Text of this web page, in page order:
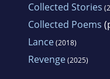
Collected Stories
Collected Poems
Lance(2018)
Revenge(2025)